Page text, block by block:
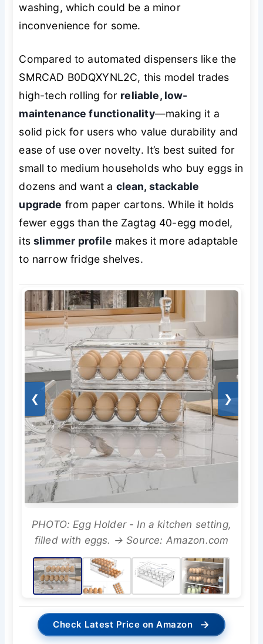
washing, which could be a minor
inconvenience for some.
Compared to automated dispensers like the
SMRCAD B0DQXYNL2C, this model trades
high-tech rolling for reliable, low-
maintenance functionality—making it a
solid pick for users who value durability and
ease of use over novelty. It’s best suited for
small to medium households who buy eggs in
dozens and want a clean, stackable
upgrade from paper cartons. While it holds
fewer eggs than the Zagtag 40-egg model,
itsslimmer profile makes it more adaptable
to narrow fridge shelves.
❮ ❯
PHOTO: Egg Holder - In a kitchen setting,
filled with eggs. → Source: Amazon.com
Check Latest Price on Amazon →